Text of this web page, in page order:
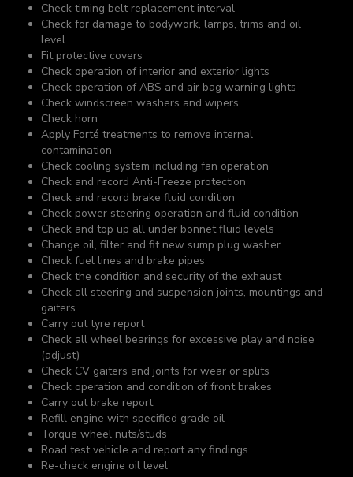
Check timing belt replacement interval
Check for damage to bodywork, lamps, trims and oil
level
Fit protective covers
Check operation of interior and exterior lights
Check operation of ABS and air bag warning lights
Check windscreen washers and wipers
Check horn
Apply Forté treatments to remove internal
contamination
Check cooling system including fan operation
Check and record Anti-Freeze protection
Check and record brake fluid condition
Check power steering operation and fluid condition
Check and top up all under bonnet fluid levels
Change oil, filter and fit new sump plug washer
Check fuel lines and brake pipes
Check the condition and security of the exhaust
Check all steering and suspension joints, mountings and
gaiters
Carry out tyre report
Check all wheel bearings for excessive play and noise
(adjust)
Check CV gaiters and joints for wear or splits
Check operation and condition of front brakes
Carry out brake report
Refill engine with specified grade oil
Torque wheel nuts/studs
Road test vehicle and report any findings
Re-check engine oil level